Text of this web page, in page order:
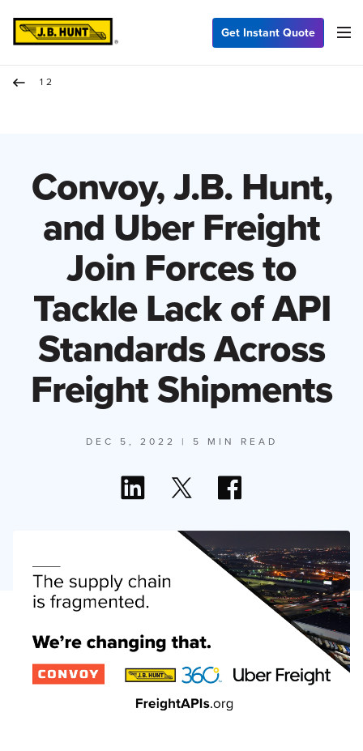
Get Instant Quote
12
Convoy, J.B. Hunt,
and Uber Freight
Join Forces to
Tackle Lack of API
Standards Across
Freight Shipments
DEC 5, 2022 | 5 MIN READ